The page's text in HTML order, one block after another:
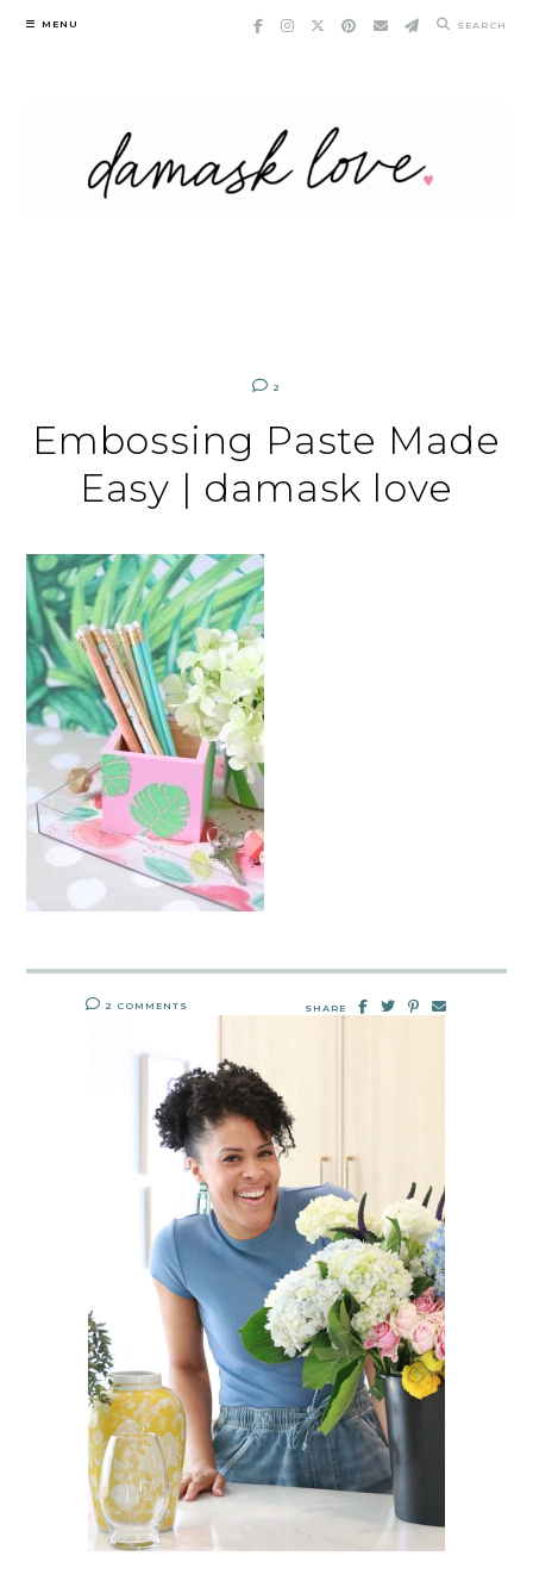
Skip
MENU SEARCH
2
Embossing Paste Made
Easy | damask love
2 COMMENTS SHARE